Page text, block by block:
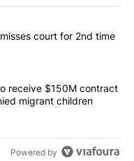
articles in the last
misses court
court for 2nd time
firm set to receive
receive $150M contract
migrant children
Powered by